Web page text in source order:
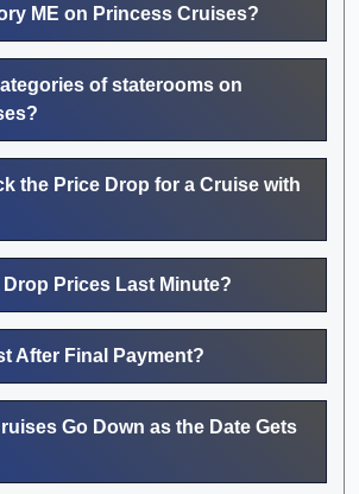
ME on Princess Cruises?
of staterooms on
the Price Drop for a Cruise with
Drop Prices Last Minute?
After Final Payment?
Go Down as the Date Gets